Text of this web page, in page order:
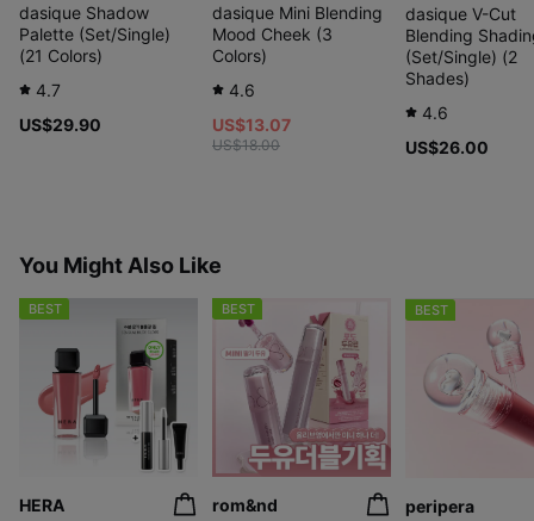
dasique Shadow
Palette (Set/Single)
(21 Colors)
4.7
US$29.90
dasique Mini Blending
Mood Cheek (3
Colors)
4.6
US$13.07
US$18.00
dasique V-Cut
Blending
(Set/Single) (2
Shades)
4.6
US$26.00
You Might Also Like
BEST
HERA
BEST
rom&nd
BEST
peripera